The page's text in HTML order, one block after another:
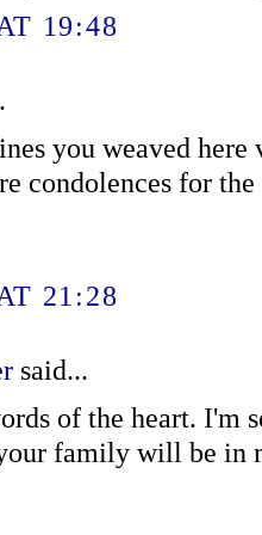
19:48
you weaved here
condolences for the
21:28
said...
of the heart. I'm
family will be in